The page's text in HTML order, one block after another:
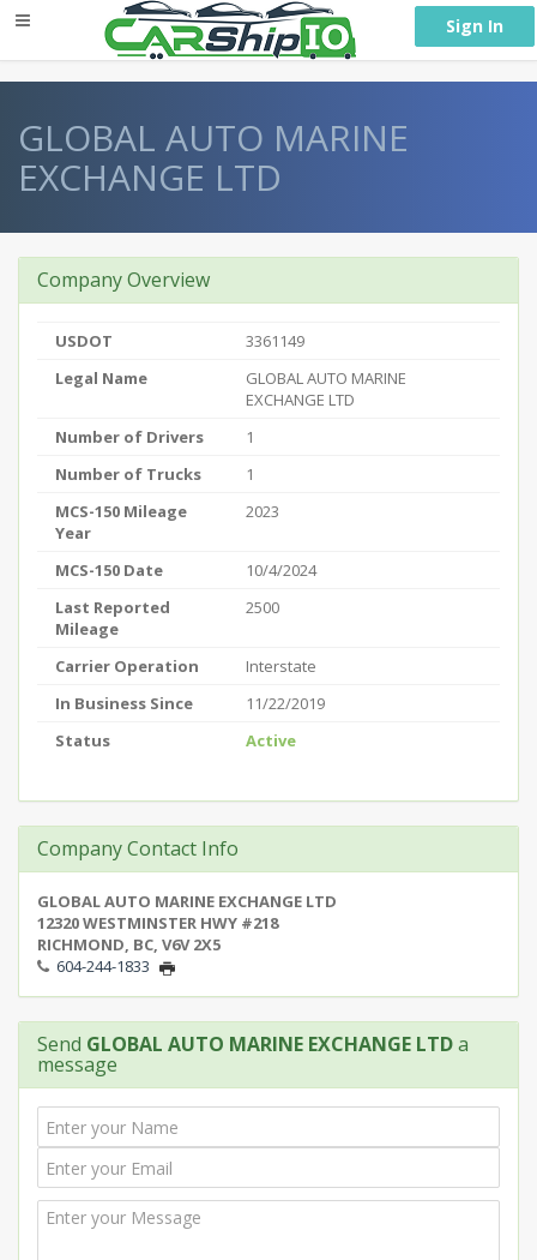
Sign In
GLOBAL AUTO MARINE
EXCHANGE LTD
Company Overview
USDOT
3361149
Legal Name
GLOBAL AUTO MARINE
EXCHANGE LTD
Number of Drivers
1
Number of Trucks
1
MCS-150 Mileage
Year
2023
MCS-150 Date
10/4/2024
Last Reported
Mileage
2500
Carrier Operation
Interstate
In Business Since
11/22/2019
Status
Active
Company Contact Info
GLOBAL AUTO MARINE EXCHANGE LTD
12320 WESTMINSTER HWY #218
RICHMOND, BC, V6V 2X5
604-244-1833
Send GLOBAL AUTO MARINE EXCHANGE LTDa
message